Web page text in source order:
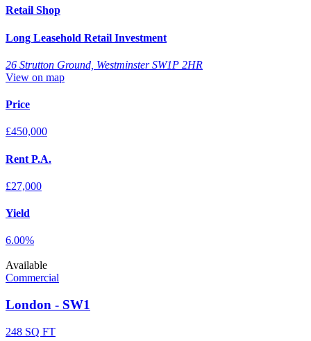
Retail Shop
Long Leasehold Retail Investment
26 Strutton Ground, Westminster SW1P 2HR
View on map
Price
£450,000
Rent P.A.
£27,000
Yield
6.00%
Available
Commercial
London - SW1
248 SQ FT